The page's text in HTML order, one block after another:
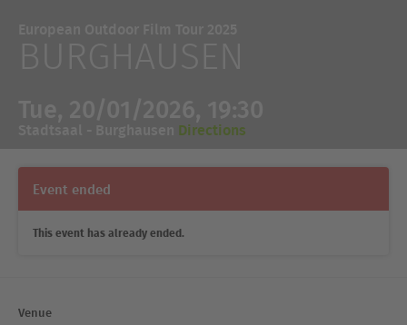
Directions
Event ended
This event has already ended.
Venue